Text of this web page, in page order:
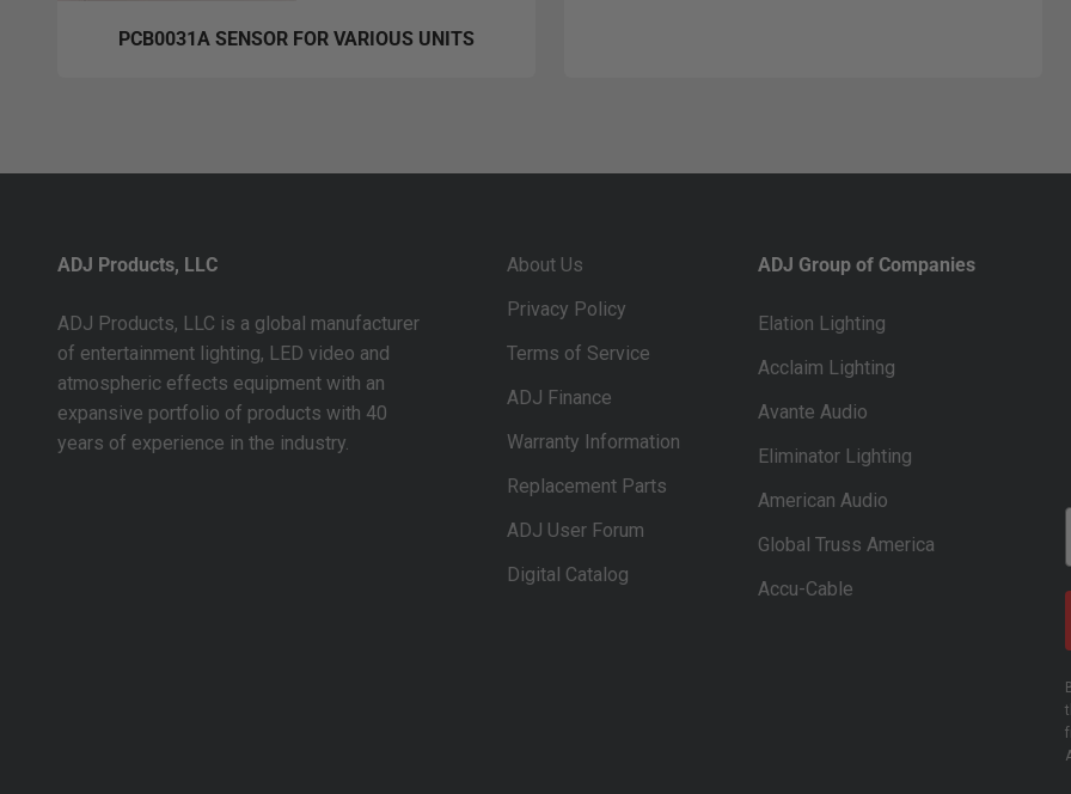
PCB0031A SENSOR FOR VARIOUS UNITS
ADJ Products, LLC
ADJ Products, LLC is a global manufacturer
of entertainment lighting, LED video and
atmospheric effects equipment with an
expansive portfolio of products with 40
years of experience in the industry.
About Us
Privacy Policy
Terms of Service
ADJ Finance
Warranty Information
Replacement Parts
ADJ User Forum
Digital Catalog
ADJ Group of Companies
Elation Lighting
Acclaim Lighting
Avante Audio
Eliminator Lighting
American Audio
Global Truss America
Accu-Cable